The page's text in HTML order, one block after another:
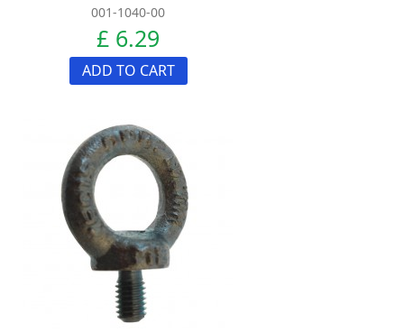
001-1040-00
£ 6.29
ADD TO CART